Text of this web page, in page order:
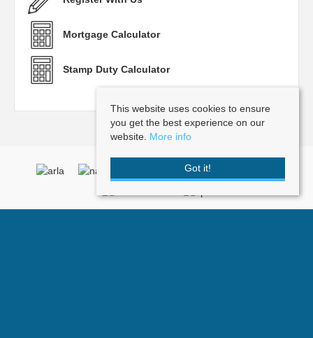
Mortgage Calculator
Stamp Duty Calculator
This website uses cookies to ensure
you get the best experience on our
website. More info
Got it!